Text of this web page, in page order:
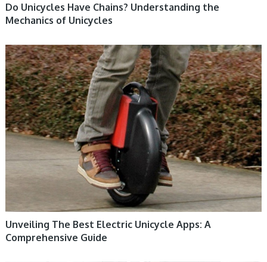
Do Unicycles Have Chains? Understanding the
Mechanics of Unicycles
ELECTRIC UNICYCLE, UNICYCLE TUTORIALS
Unveiling The Best Electric Unicycle Apps: A
Comprehensive Guide